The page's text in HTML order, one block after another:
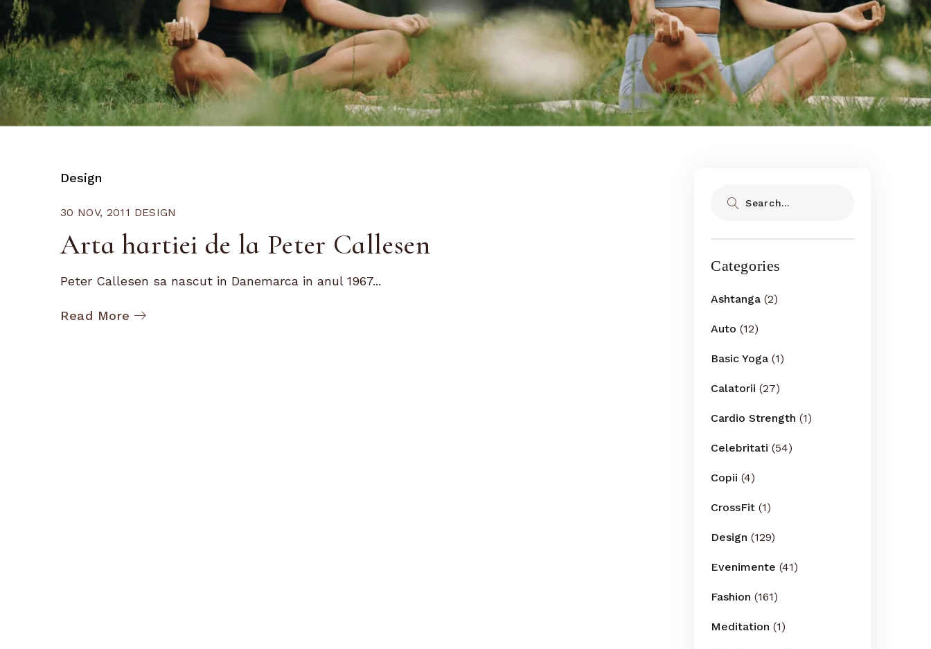
Design
30 NOV, 2011 DESIGN
Arta hartiei de la Peter Callesen
Peter Callesen sa nascut in Danemarca in anul 1967...
Read More
Categories
Ashtanga (2)
Auto (12)
Basic Yoga (1)
Calatorii (27)
Cardio Strength (1)
Celebritati (54)
Copii (4)
CrossFit (1)
Design (129)
Evenimente (41)
Fashion (161)
Meditation (1)